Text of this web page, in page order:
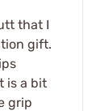
that I
gift.
is a bit
grip